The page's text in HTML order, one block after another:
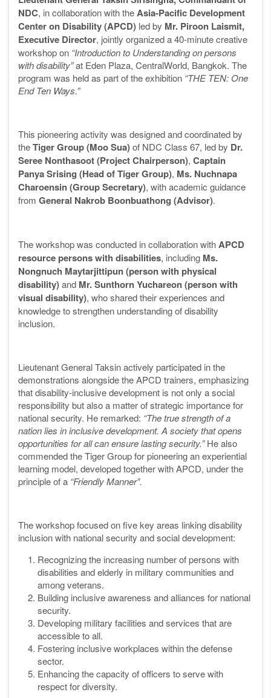
NDC, in collaboration with theAsia-Pacific Development
Center on Disability (APCD) led by Mr. Piroon Laismit,
Executive Director, jointly organized a 40-minute creative
workshop on “Introduction to Understanding on persons
with disability”at Eden Plaza, CentralWorld, Bangkok. The
program was held as part of the exhibition “THE TEN: One
End Ten Ways.”
This pioneering activity was designed and coordinated by
theTiger Group (Moo Sua)of NDC Class 67, led by Dr.
Seree Nonthasoot (Project Chairperson), Captain
Panya Srising (Head of Tiger Group), Ms. Nuchnapa
Charoensin (Group Secretary), with academic guidance
from General Nakrob Boonbuathong (Advisor).
The workshop was conducted in collaboration withAPCD
resource persons with disabilities, including Ms.
Nongnuch Maytarjittipun (person with physical
disability)and Mr. Sunthorn Yuchareon (person with
visual disability), who shared their experiences and
knowledge to strengthen understanding of disability
inclusion.
Lieutenant General Taksin actively participated in the
demonstrations alongside the APCD trainers, emphasizing
that disability-inclusive development is not only a social
responsibility but also a matter of strategic importance for
national security. He remarked: “The true strength of a
nation lies in inclusive development. A society that opens
opportunities for all can ensure lasting security.”He also
commended the Tiger Group for pioneering an experiential
learning model, developed together with APCD, under the
principle of a “Friendly Manner”.
The workshop focused on five key areas linking disability
inclusion with national security and social development:
Recognizing the increasing number of persons with
disabilities and elderly in military communities and
among veterans.
Building inclusive awareness and alliances for national
security.
Developing military facilities and services that are
accessible to all.
Fostering inclusive workplaces within the defense
sector.
Enhancing the capacity of officers to serve with
respect for diversity.